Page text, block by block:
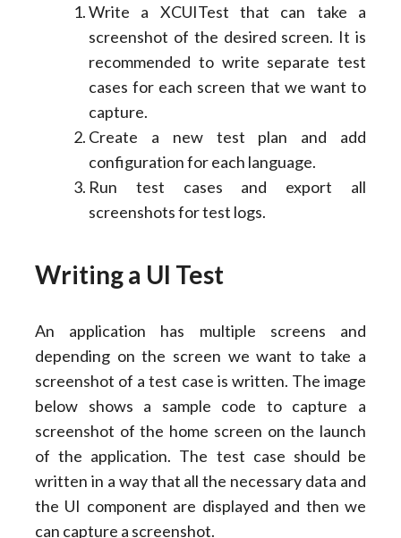
Write a XCUITest that can take a
screenshot of the desired screen. It is
recommended to write separate test
cases for each screen that we want to
capture.
Create a new test plan and add
configuration for each language.
Run test cases and export all
screenshots for test logs.
Writing a UI Test
An application has multiple screens and
depending on the screen we want to take a
screenshot of a test case is written. The image
below shows a sample code to capture a
screenshot of the home screen on the launch
of the application. The test case should be
written in a way that all the necessary data and
the UI component are displayed and then we
can capture a screenshot.